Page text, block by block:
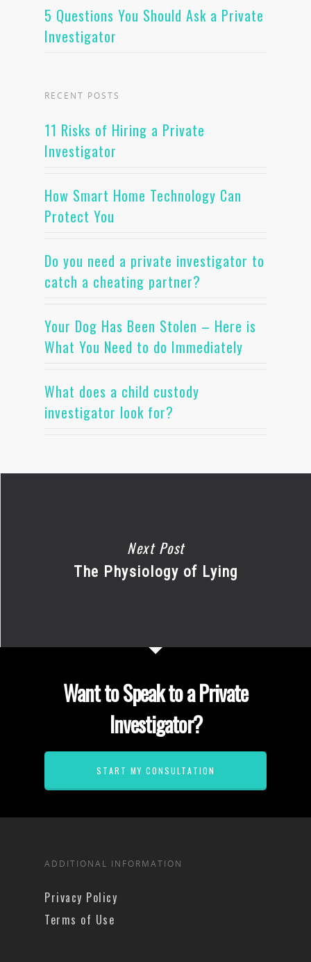
5 Questions You Should Ask a Private
Investigator
RECENT POSTS
11 Risks of Hiring a Private
Investigator
How Smart Home Technology Can
Protect You
Do you need a private investigator to
catch a cheating partner?
Your Dog Has Been Stolen – Here is
What You Need to do Immediately
What does a child custody
investigator look for?
Next Post
The Physiology of Lying
Want to Speak to a Private
Investigator?
START MY CONSULTATION
ADDITIONAL INFORMATION
Privacy Policy
Terms of Use